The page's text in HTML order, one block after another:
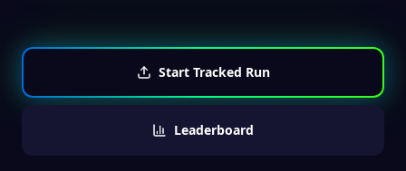
Start Tracked Run
Leaderboard